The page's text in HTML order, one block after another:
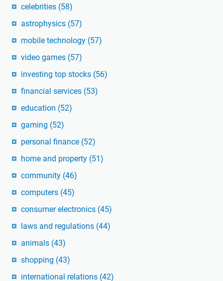
celebrities (58)
astrophysics (57)
mobile technology (57)
video games (57)
investing top stocks (56)
financial services (53)
education (52)
gaming (52)
personal finance (52)
home and property (51)
community (46)
computers (45)
consumer electronics (45)
laws and regulations (44)
animals (43)
shopping (43)
international relations (42)